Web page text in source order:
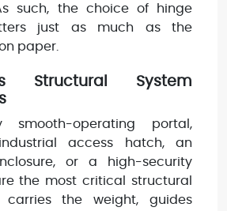
such, the choice of hinge
just as much as the
paper.
Structural System
smooth-operating portal,
access hatch, an
or a high-security
the most critical structural
the weight, guides